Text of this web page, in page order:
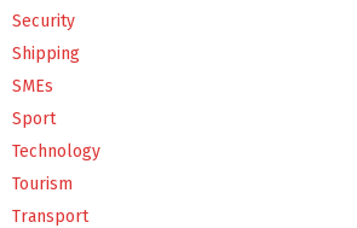
Security
Shipping
SMEs
Sport
Technology
Tourism
Transport